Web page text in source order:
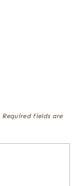
Required fields are